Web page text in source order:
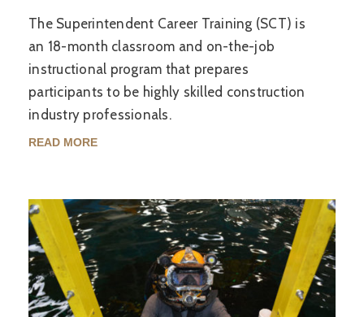
The Superintendent Career Training (SCT) is
an 18-month classroom and on-the-job
instructional program that prepares
participants to be highly skilled construction
industry professionals.
READ MORE